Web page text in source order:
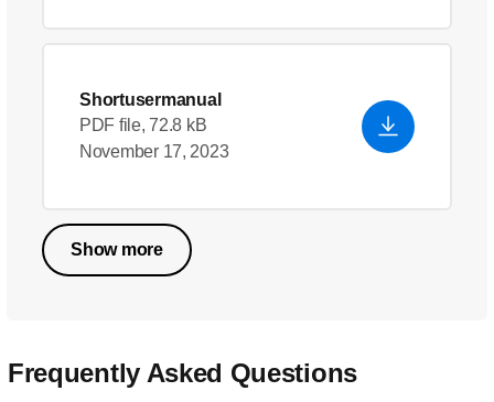
Shortusermanual
PDF file, 72.8 kB
November 17, 2023
Show more
Frequently Asked Questions